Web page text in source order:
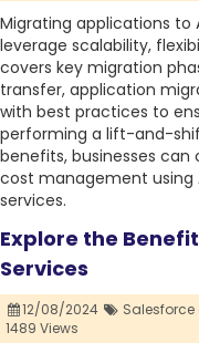
Migrating applications to
leverage scalability,
covers key migration
transfer, application
with best practices to
performing a lift-and-
benefits, businesses
cost management using
services.
Explore the
Services
12/08/2024
1489 Views